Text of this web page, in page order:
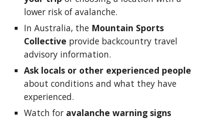
lower risk of avalanche.
In Australia, the Mountain Sports
Collective provide backcountry travel
advisory information.
Ask locals or other experienced people
about conditions and what they have
experienced.
Watch for avalanche warning signs